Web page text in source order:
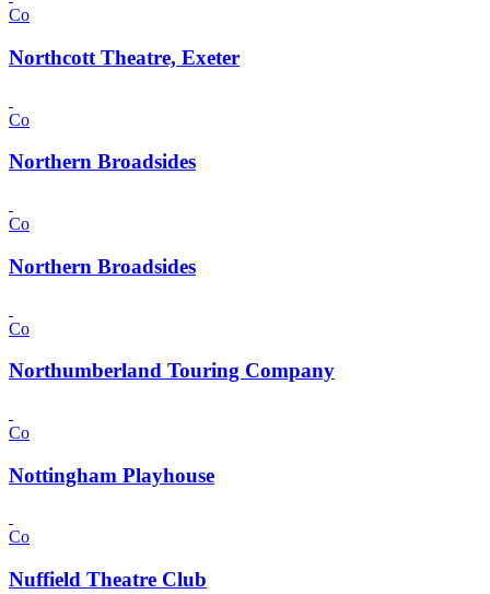
Co
Northcott Theatre, Exeter
Co
Northern Broadsides
Co
Northern Broadsides
Co
Northumberland Touring Company
Co
Nottingham Playhouse
Co
Nuffield Theatre Club